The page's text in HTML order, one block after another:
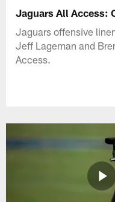
Jaguars All Access:
Jaguars offensive
Jeff Lageman and
Access.